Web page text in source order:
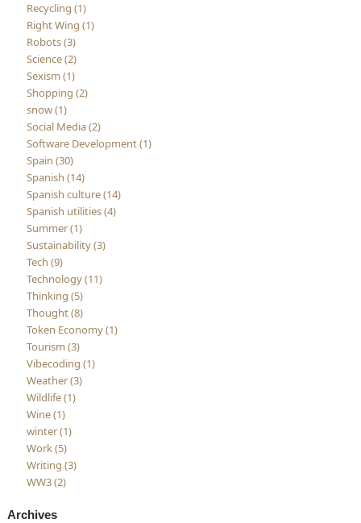
Recycling (1)
Right Wing (1)
Robots (3)
Science (2)
Sexism (1)
Shopping (2)
snow (1)
Social Media (2)
Software Development (1)
Spain (30)
Spanish (14)
Spanish culture (14)
Spanish utilities (4)
Summer (1)
Sustainability (3)
Tech (9)
Technology (11)
Thinking (5)
Thought (8)
Token Economy (1)
Tourism (3)
Vibecoding (1)
Weather (3)
Wildlife (1)
Wine (1)
winter (1)
Work (5)
Writing (3)
WW3 (2)
Archives